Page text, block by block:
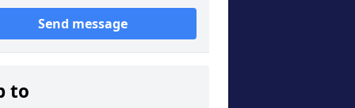
Send message
to